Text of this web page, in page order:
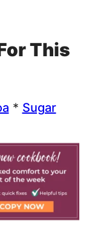
This
* Sugar